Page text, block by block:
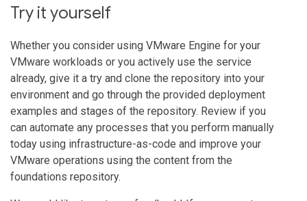
Try it yourself
Whether you consider using VMware Engine for your
VMware workloads or you actively use the service
already, give it a try and clone the repository into your
environment and go through the provided deployment
examples and stages of the repository. Review if you
can automate any processes that you perform manually
today using infrastructure-as-code and improve your
VMware operations using the content from the
foundations repository.